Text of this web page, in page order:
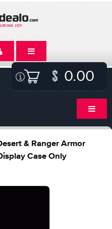
0.00
& Ranger Armor
Case Only